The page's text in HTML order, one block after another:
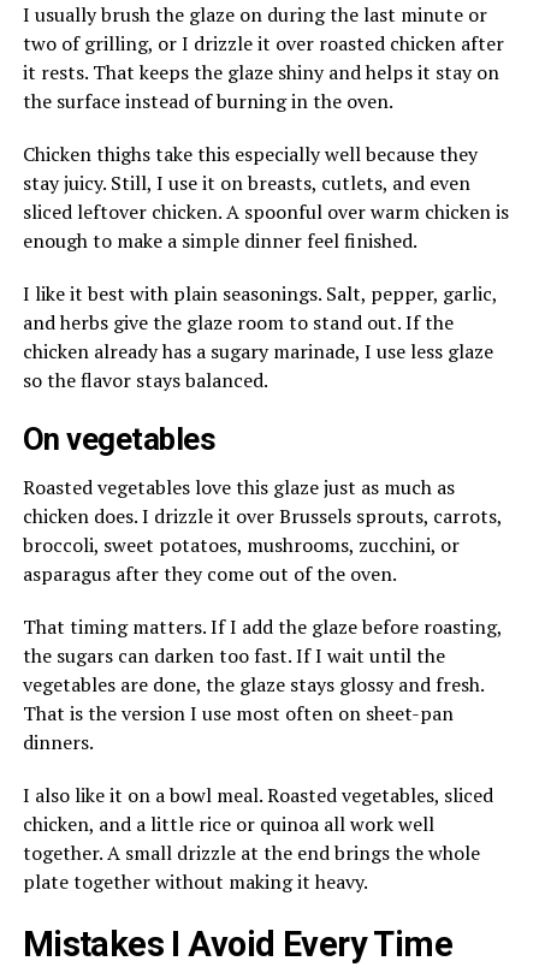
I usually brush the glaze on during the last minute or
two of grilling, or I drizzle it over roasted chicken after
it rests. That keeps the glaze shiny and helps it stay on
the surface instead of burning in the oven.
Chicken thighs take this especially well because they
stay juicy. Still, I use it on breasts, cutlets, and even
sliced leftover chicken. A spoonful over warm chicken is
enough to make a simple dinner feel finished.
I like it best with plain seasonings. Salt, pepper, garlic,
and herbs give the glaze room to stand out. If the
chicken already has a sugary marinade, I use less glaze
so the flavor stays balanced.
On vegetables
Roasted vegetables love this glaze just as much as
chicken does. I drizzle it over Brussels sprouts, carrots,
broccoli, sweet potatoes, mushrooms, zucchini, or
asparagus after they come out of the oven.
That timing matters. If I add the glaze before roasting,
the sugars can darken too fast. If I wait until the
vegetables are done, the glaze stays glossy and fresh.
That is the version I use most often on sheet-pan
dinners.
I also like it on a bowl meal. Roasted vegetables, sliced
chicken, and a little rice or quinoa all work well
together. A small drizzle at the end brings the whole
plate together without making it heavy.
Mistakes I Avoid Every Time